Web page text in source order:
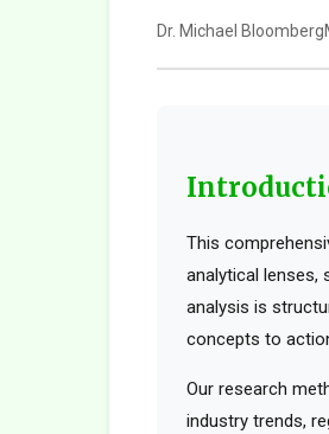
Dr. Michael Bloomberg
This
analytical lenses,
analysis is
concepts to
Our research
industry trends,